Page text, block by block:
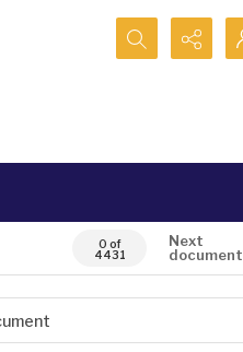
Search...
0 of
4431
Next
document